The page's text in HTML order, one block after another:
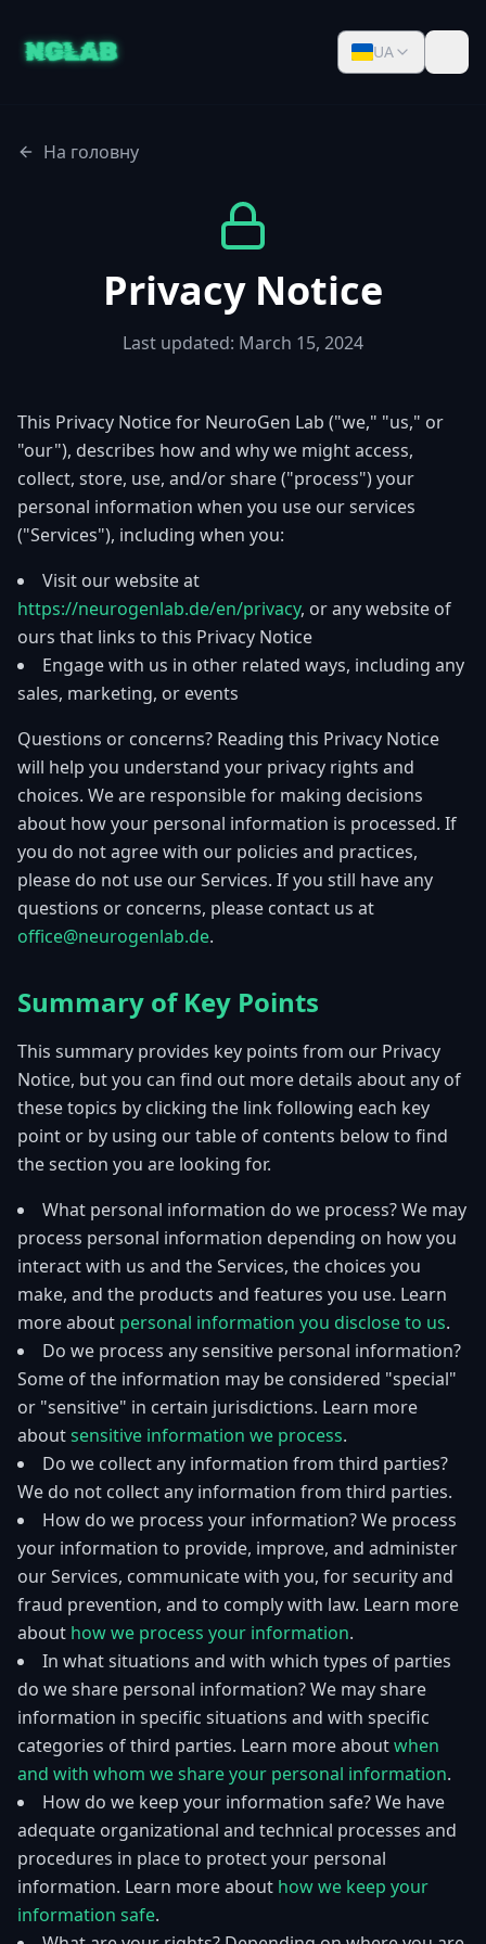
UA
На головну
Privacy Notice
Last updated: March 15, 2024
This Privacy Notice for NeuroGen Lab ("we," "us," or
"our"), describes how and why we might access,
collect, store, use, and/or share ("process") your
personal information when you use our services
("Services"), including when you:
Visit our website at
https://neurogenlab.de/en/privacy, or any website of
ours that links to this Privacy Notice
Engage with us in other related ways, including any
sales, marketing, or events
Questions or concerns? Reading this Privacy Notice
will help you understand your privacy rights and
choices. We are responsible for making decisions
about how your personal information is processed. If
you do not agree with our policies and practices,
please do not use our Services. If you still have any
questions or concerns, please contact us at
office@neurogenlab.de.
Summary of Key Points
This summary provides key points from our Privacy
Notice, but you can find out more details about any of
these topics by clicking the link following each key
point or by using our table of contents below to find
the section you are looking for.
What personal information do we process? We may
process personal information depending on how you
interact with us and the Services, the choices you
make, and the products and features you use. Learn
more about personal information you disclose to us.
Do we process any sensitive personal information?
Some of the information may be considered "special"
or "sensitive" in certain jurisdictions. Learn more
aboutsensitive information we process.
Do we collect any information from third parties?
We do not collect any information from third parties.
How do we process your information? We process
your information to provide, improve, and administer
our Services, communicate with you, for security and
fraud prevention, and to comply with law. Learn more
about how we process your information.
In what situations and with which types of parties
do we share personal information? We may share
information in specific situations and with specific
categories of third parties. Learn more aboutwhen
and with whom we share your personal information.
How do we keep your information safe? We have
adequate organizational and technical processes and
procedures in place to protect your personal
information. Learn more about how we keep your
information safe.